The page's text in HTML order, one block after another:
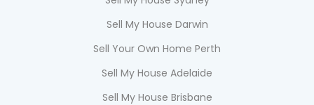
Sell My House Darwin
Sell Your Own Home Perth
Sell My House Adelaide
Sell My House Brisbane